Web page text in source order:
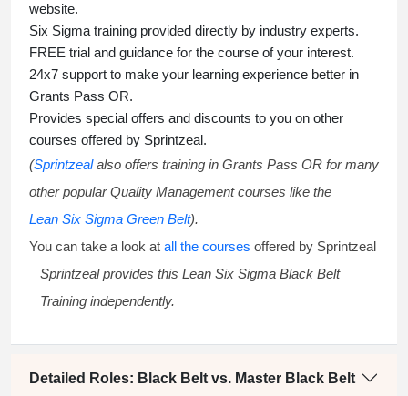
website.
Six Sigma training provided directly by industry experts.
FREE trial and guidance for the course of your interest.
24x7 support to make your learning experience better in
Grants Pass OR.
Provides special offers and discounts to you on other
courses offered by Sprintzeal.
(Sprintzealalso offers training in Grants Pass OR for many
other popular Quality Management courses like the
Lean Six Sigma Green Belt).
You can take a look at all the courses offered by Sprintzeal
Sprintzeal provides this Lean Six Sigma Black Belt
Training independently.
Detailed Roles: Black Belt vs. Master Black Belt